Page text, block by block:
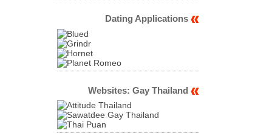
Dating Applications
Websites: Gay Thailand